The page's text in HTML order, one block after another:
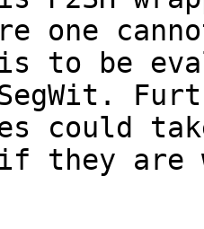
one
to be
could
if they